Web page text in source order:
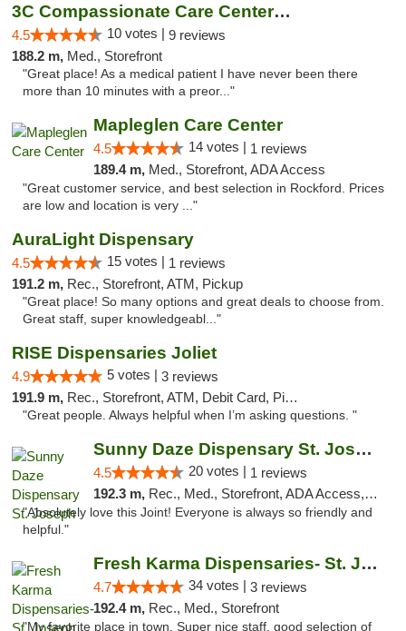
3C Compassionate Care Centers - Joliet
4.5 10 votes | 9 reviews
188.2 m, Med., Storefront
"Great place! As a medical patient I have never been there
more than 10 minutes with a preor..."
Mapleglen Care Center
4.5 14 votes | 1 reviews
189.4 m, Med., Storefront, ADA Access
"Great customer service, and best selection in Rockford. Prices
are low and location is very ..."
AuraLight Dispensary
4.5 15 votes | 1 reviews
191.2 m, Rec., Storefront, ATM, Pickup
"Great place! So many options and great deals to choose from.
Great staff, super knowledgeabl..."
RISE Dispensaries Joliet
4.9 5 votes | 3 reviews
191.9 m, Rec., Storefront, ATM, Debit Card, Pickup
"Great people. Always helpful when I’m asking questions. "
Sunny Daze Dispensary St. Joseph
4.5 20 votes | 1 reviews
192.3 m, Rec., Med., Storefront, ADA Access, ATM, Debit Card, Pickup
"Absolutely love this Joint! Everyone is always so friendly and
helpful."
Fresh Karma Dispensaries- St. Joseph
4.7 34 votes | 3 reviews
192.4 m, Rec., Med., Storefront
"My favorite place in town. Super nice staff, good selection of